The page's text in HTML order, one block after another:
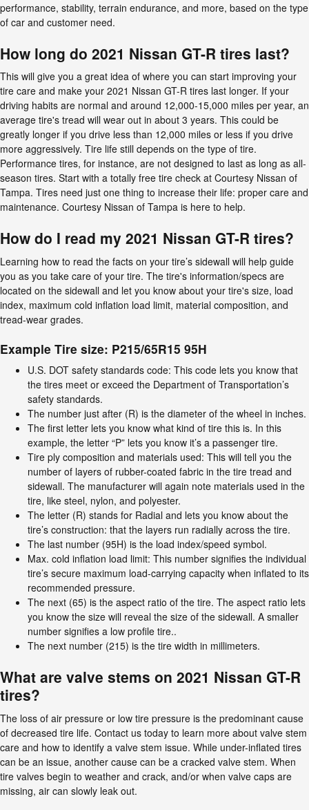
performance, stability, terrain endurance, and more, based on the type
of car and customer need.
How long do 2021 Nissan GT-R tires last?
This will give you a great idea of where you can start improving your
tire care and make your 2021 Nissan GT-R tires last longer. If your
driving habits are normal and around 12,000-15,000 miles per year, an
average tire's tread will wear out in about 3 years. This could be
greatly longer if you drive less than 12,000 miles or less if you drive
more aggressively. Tire life still depends on the type of tire.
Performance tires, for instance, are not designed to last as long as all-
season tires. Start with a totally free tire check at Courtesy Nissan of
Tampa. Tires need just one thing to increase their life: proper care and
maintenance. Courtesy Nissan of Tampa is here to help.
How do I read my 2021 Nissan GT-R tires?
Learning how to read the facts on your tire’s sidewall will help guide
you as you take care of your tire. The tire's information/specs are
located on the sidewall and let you know about your tire's size, load
index, maximum cold inflation load limit, material composition, and
tread-wear grades.
Example Tire size: P215/65R15 95H
U.S. DOT safety standards code: This code lets you know that
the tires meet or exceed the Department of Transportation’s
safety standards.
The number just after (R) is the diameter of the wheel in inches.
The first letter lets you know what kind of tire this is. In this
example, the letter “P” lets you know it’s a passenger tire.
Tire ply composition and materials used: This will tell you the
number of layers of rubber-coated fabric in the tire tread and
sidewall. The manufacturer will again note materials used in the
tire, like steel, nylon, and polyester.
The letter (R) stands for Radial and lets you know about the
tire’s construction: that the layers run radially across the tire.
The last number (95H) is the load index/speed symbol.
Max. cold inflation load limit: This number signifies the individual
tire’s secure maximum load-carrying capacity when inflated to its
recommended pressure.
The next (65) is the aspect ratio of the tire. The aspect ratio lets
you know the size will reveal the size of the sidewall. A smaller
number signifies a low profile tire..
The next number (215) is the tire width in millimeters.
What are valve stems on 2021 Nissan GT-R
tires?
The loss of air pressure or low tire pressure is the predominant cause
of decreased tire life. Contact us today to learn more about valve stem
care and how to identify a valve stem issue. While under-inflated tires
can be an issue, another cause can be a cracked valve stem. When
tire valves begin to weather and crack, and/or when valve caps are
missing, air can slowly leak out.